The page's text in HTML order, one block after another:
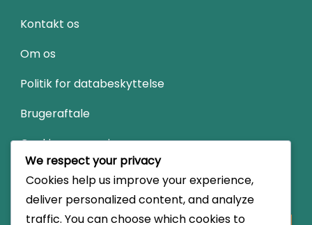
Kontakt os
Om os
Politik for databeskyttelse
Brugeraftale
Cookies og sporing
Søg
We respect your privacy
Cookies help us improve your experience,
deliver personalized content, and analyze
traffic. You can choose which cookies to